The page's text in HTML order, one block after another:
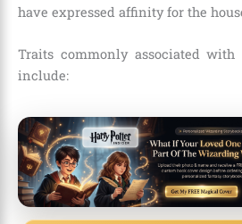
have expressed affinity for the
Traits commonly associated with
include: